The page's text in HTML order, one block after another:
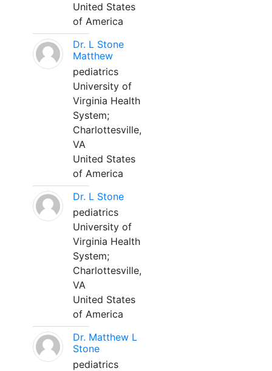
United States
of America
Dr. L Stone
Matthew
pediatrics
University of
Virginia Health
System;
Charlottesville,
VA
United States
of America
Dr. L Stone
pediatrics
University of
Virginia Health
System;
Charlottesville,
VA
United States
of America
Dr. Matthew L
Stone
pediatrics